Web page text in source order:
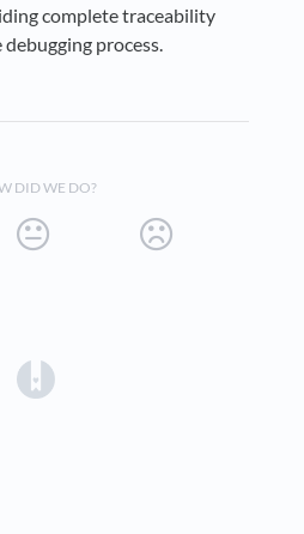
complete traceability
process.
DID WE DO?